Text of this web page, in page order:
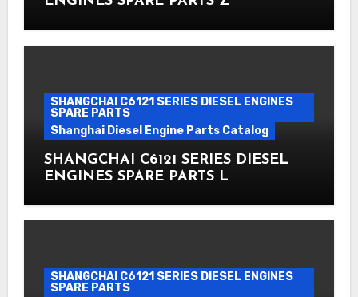
SHANGCHAI C6121 SERIES DIESEL ENGINES
SPARE PARTS
Shanghai Diesel Engine Parts Catalog
SHANGCHAI C6121 SERIES DIESEL
ENGINES SPARE PARTS L
SHANGCHAI C6121 SERIES DIESEL ENGINES
SPARE PARTS